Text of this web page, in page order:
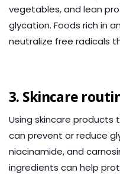
vegetables, and lean
glycation. Foods rich in
neutralize free radicals
3. Skincare
Using skincare
can prevent or reduce
niacinamide, and
ingredients can help